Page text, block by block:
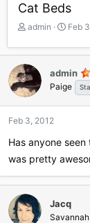
Cat Beds
T
r
e
a
d
a
r
e
r
admin
S
a
t
d
Feb
admin
Paige
Feb 3, 2012
Has anyone seen
was pretty
Jacq